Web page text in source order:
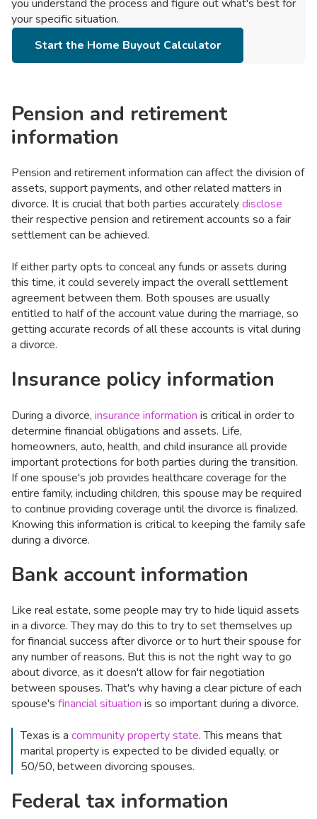
you understand the process and figure out what's best for
your specific situation.
Start the Home Buyout Calculator
Pension and retirement
information
Pension and retirement information can affect the division of
assets, support payments, and other related matters in
divorce. It is crucial that both parties accuratelydisclose
their respective pension and retirement accounts so a fair
settlement can be achieved.
If either party opts to conceal any funds or assets during
this time, it could severely impact the overall settlement
agreement between them. Both spouses are usually
entitled to half of the account value during the marriage, so
getting accurate records of all these accounts is vital during
a divorce.
Insurance policy information
During a divorce, insurance information is critical in order to
determine financial obligations and assets. Life,
homeowners, auto, health, and child insurance all provide
important protections for both parties during the transition.
If one spouse's job provides healthcare coverage for the
entire family, including children, this spouse may be required
to continue providing coverage until the divorce is finalized.
Knowing this information is critical to keeping the family safe
during a divorce.
Bank account information
Like real estate, some people may try to hide liquid assets
in a divorce. They may do this to try to set themselves up
for financial success after divorce or to hurt their spouse for
any number of reasons. But this is not the right way to go
about divorce, as it doesn't allow for fair negotiation
between spouses. That's why having a clear picture of each
spouse's financial situation is so important during a divorce.
Texas is acommunity property state. This means that
marital property is expected to be divided equally, or
50/50, between divorcing spouses.
Federal tax information